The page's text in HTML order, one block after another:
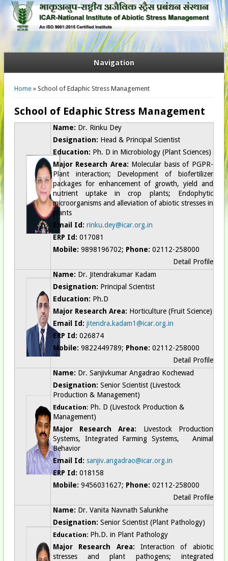
Navigation
You are here
Home» School of Edaphic Stress Management
School of Edaphic Stress Management
Name: Dr. Rinku Dey
Designation: Head & Principal Scientist
Education: Ph. D in Microbiology (Plant Sciences)
Major Research Area: Molecular basis of PGPR-
Plant interaction; Development of biofertilizer
packages for enhancement of growth, yield and
nutrient uptake in crop plants; Endophytic
microorganisms and alleviation of abiotic stresses in
plants
Email Id: rinku.dey@icar.org.in
ERP Id: 017081
Mobile: 9898196702; Phone: 02112-258000
Detail Profile
Name: Dr. Jitendrakumar Kadam
Designation: Principal Scientist
Education: Ph.D
Major Research Area: Horticulture (Fruit Science)
Email Id: jitendra.kadam1@icar.org.in
ERP Id: 026874
Mobile: 9822449789; Phone: 02112-258000
Detail Profile
Name: Dr. Sanjivkumar Angadrao Kochewad
Designation: Senior Scientist (Livestock
Production & Management)
Education: Ph. D (Livestock Production &
Management)
Major Research Area: Livestock Production
Systems, Integrated Farming Systems, Animal
Behavior
Email Id: sanjiv.angadrao@icar.org.in
ERP Id: 018158
Mobile: 9456031627; Phone: 02112-258000
Detail Profile
Name: Dr. Vanita Navnath Salunkhe
Designation: Senior Scientist (Plant Pathology)
Education: Ph.D. in Plant Pathology
Major Research Area:Interaction of abiotic
stresses and plant pathogens; integrated